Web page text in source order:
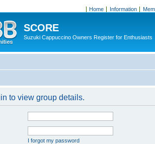
Home Information
SCORE
Suzuki Cappuccino Owners Register for Enthusiasts
to view group details.
I forgot my password